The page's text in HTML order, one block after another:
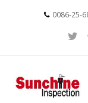
0086-25-